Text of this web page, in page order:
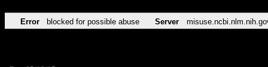
Error blocked for possible abuse Server